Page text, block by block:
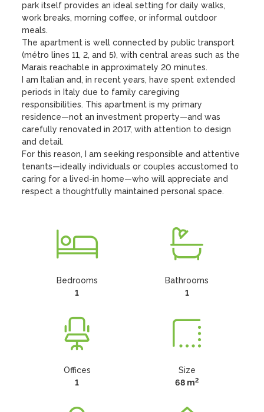
park itself provides an ideal setting for daily walks,
work breaks, morning coffee, or informal outdoor
meals.
The apartment is well connected by public transport
(métro lines 11, 2, and 5), with central areas such as the
Marais reachable in approximately 20 minutes.
I am Italian and, in recent years, have spent extended
periods in Italy due to family caregiving
responsibilities. This apartment is my primary
residence—not an investment property—and was
carefully renovated in 2017, with attention to design
and detail.
For this reason, I am seeking responsible and attentive
tenants—ideally individuals or couples accustomed to
caring for a lived-in home—who will appreciate and
respect a thoughtfully maintained personal space.
Bedrooms
1
Bathrooms
1
Offices
1
Size
68 m2